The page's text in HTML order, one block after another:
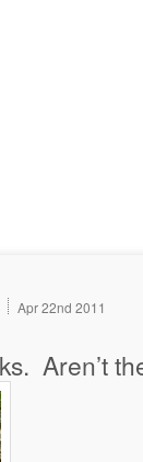
Apr22nd 2011
Aren’t